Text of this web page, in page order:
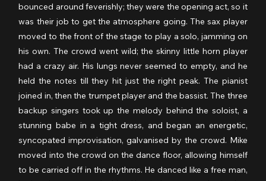
bounced around feverishly; they were the opening act, so it
was their job to get the atmosphere going. The sax player
moved to the front of the stage to play a solo, jamming on
his own. The crowd went wild; the skinny little horn player
had a crazy air. His lungs never seemed to empty, and he
held the notes till they hit just the right peak. The pianist
joined in, then the trumpet player and the bassist. The three
backup singers took up the melody behind the soloist, a
stunning babe in a tight dress, and began an energetic,
syncopated improvisation, galvanised by the crowd. Mike
moved into the crowd on the dance floor, allowing himself
to be carried off in the rhythms. He danced like a free man,